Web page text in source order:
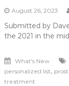
August 26, 2023
Submitted by
the 2021 in the
What's New
personalized list,
treatment